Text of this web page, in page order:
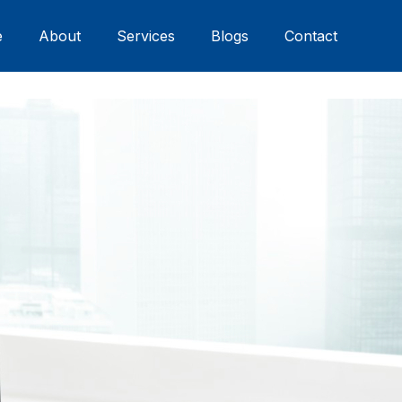
About Services Blogs Contact